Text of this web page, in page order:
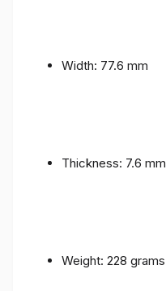
Width: 77.6 mm
Thickness: 7.6 mm
Weight: 228 grams